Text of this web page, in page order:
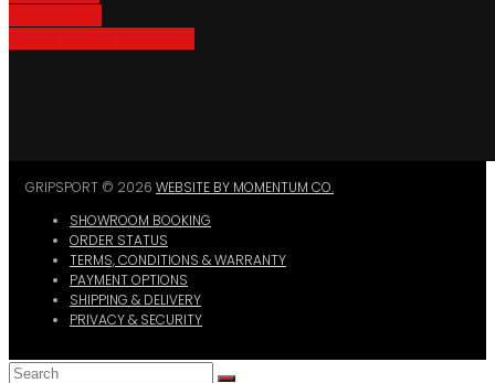
GRIPSPORT © 2026 WEBSITE BY MOMENTUM CO.
SHOWROOM BOOKING
ORDER STATUS
TERMS, CONDITIONS & WARRANTY
PAYMENT OPTIONS
SHIPPING & DELIVERY
PRIVACY & SECURITY